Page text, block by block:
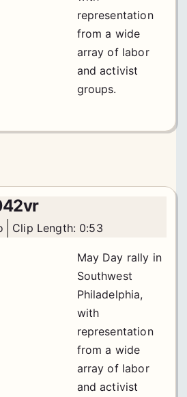
representation
from a wide
array of labor
and activist
groups.
Clip Length: 0:53
May Day rally in
Southwest
Philadelphia,
with
representation
from a wide
array of labor
and activist